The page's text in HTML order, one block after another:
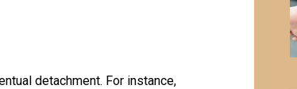
detachment. For instance,